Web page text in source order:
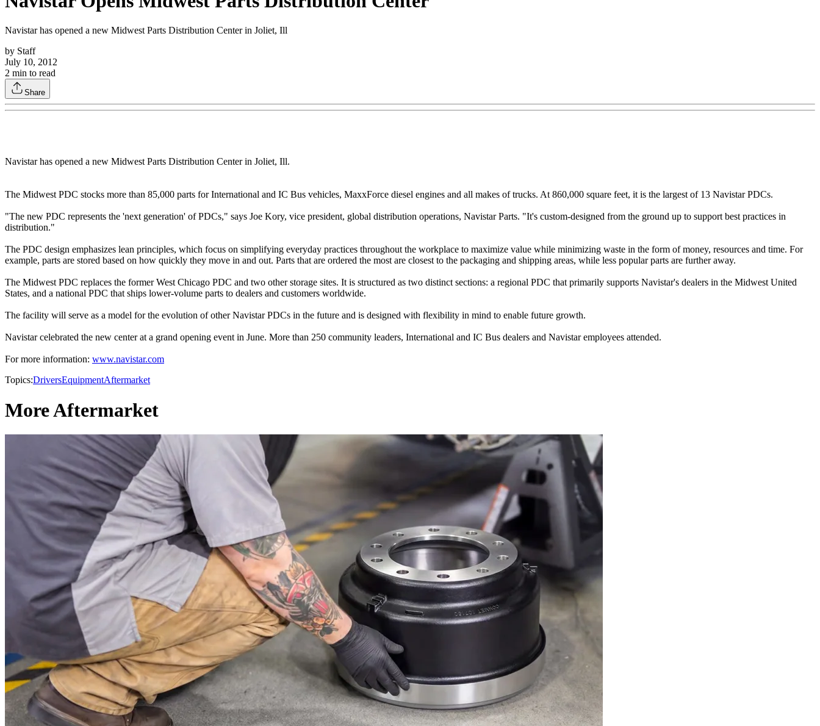
Navistar has opened a new Midwest Parts Distribution Center in Joliet, Ill
by Staff
July 10, 2012
2 min to read
Share
Navistar has opened a new Midwest Parts Distribution Center in Joliet, Ill.
The Midwest PDC stocks more than 85,000 parts for International and IC Bus vehicles, MaxxForce diesel engines and all makes of trucks. At 860,000 square feet, it is the largest of 13 Navistar PDCs.
"The new PDC represents the 'next generation' of PDCs," says Joe Kory, vice president, global distribution operations, Navistar Parts. "It's custom-designed from the ground up to support best practices in
distribution."
The PDC design emphasizes lean principles, which focus on simplifying everyday practices throughout the workplace to maximize value while minimizing waste in the form of money, resources and time. For
example, parts are stored based on how quickly they move in and out. Parts that are ordered the most are closest to the packaging and shipping areas, while less popular parts are further away.
The Midwest PDC replaces the former West Chicago PDC and two other storage sites. It is structured as two distinct sections: a regional PDC that primarily supports Navistar's dealers in the Midwest United
States, and a national PDC that ships lower-volume parts to dealers and customers worldwide.
The facility will serve as a model for the evolution of other Navistar PDCs in the future and is designed with flexibility in mind to enable future growth.
Navistar celebrated the new center at a grand opening event in June. More than 250 community leaders, International and IC Bus dealers and Navistar employees attended.
For more information: www.navistar.com
Topics:DriversEquipmentAftermarket
More Aftermarket